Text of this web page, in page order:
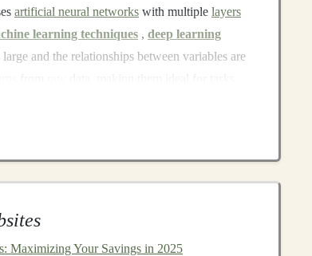
artificial neural networks with multiple layers
learning techniques , deep learning
and the relationships between variables are
for constant human intervention. This
or direct involvement in themodel
Maximizing Your Savings in 2025